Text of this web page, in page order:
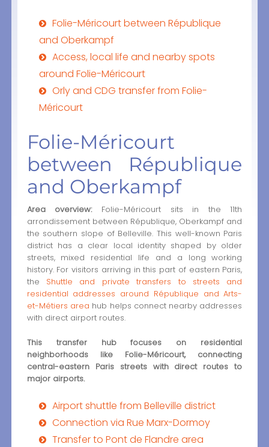
Folie-Méricourt between République
and Oberkampf
Access, local life and nearby spots
around Folie-Méricourt
Orly and CDG transfer from Folie-
Méricourt
Folie-Méricourt
between République
and Oberkampf
Area overview:Folie-Méricourt sits in the 11th
arrondissement between République, Oberkampf and
the southern slope of Belleville. This well-known Paris
district has a clear local identity shaped by older
streets, mixed residential life and a long working
history. For visitors arriving in this part of eastern Paris,
the Shuttle and private transfers to streets and
residential addresses around République and Arts-
et-Métiers area hub helps connect nearby addresses
with direct airport routes.
This transfer hub focuses on residential
neighborhoods like Folie-Méricourt, connecting
central-eastern Paris streets with direct routes to
major airports.
Airport shuttle from Belleville district
Connection via Rue Marx-Dormoy
Transfer to Pont de Flandre area